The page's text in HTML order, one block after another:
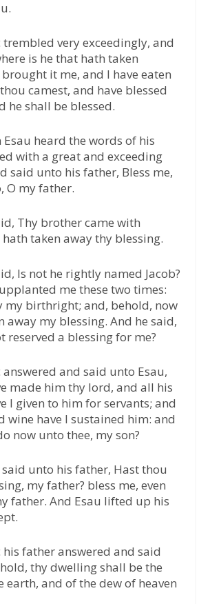
trembled very exceedingly, and
is he that hath taken
it me, and I have eaten
camest, and have blessed
he shall be blessed.
Esau heard the words of his
with a great and exceeding
said unto his father, Bless me,
O my father.
Thy brother came with
taken away thy blessing.
Is not he rightly named Jacob?
me these two times:
my birthright; and, behold, now
away my blessing. And he said,
reserved a blessing for me?
answered and said unto Esau,
made him thy lord, and all his
I given to him for servants; and
wine have I sustained him: and
now unto thee, my son?
unto his father, Hast thou
my father? bless me, even
father. And Esau lifted up his
his father answered and said
thy dwelling shall be the
earth, and of the dew of heaven